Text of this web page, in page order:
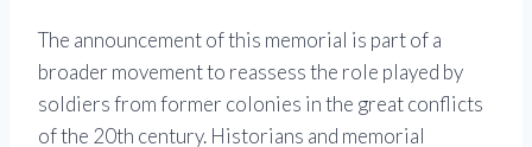
The announcement of this memorial is part of a
broader movement to reassess the role played by
soldiers from former colonies in the great conflicts
of the 20th century. Historians and memorial